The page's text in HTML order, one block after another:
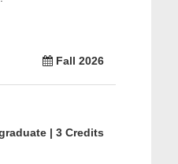
Fall 2026
| 3 Credits